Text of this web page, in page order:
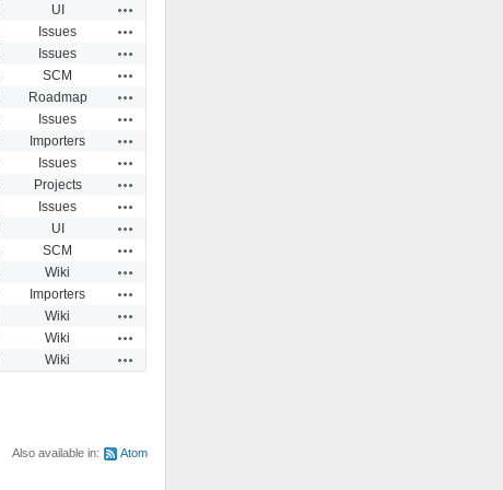
UI
Issues
Issues
SCM
Roadmap
Issues
Importers
Issues
Projects
Issues
UI
SCM
Wiki
Importers
Wiki
Wiki
Wiki
Also available in: Atom